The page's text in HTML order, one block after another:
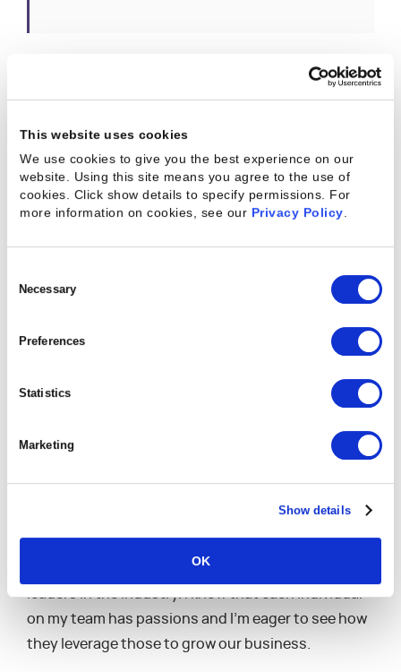
This website uses cookies
We use cookies to give you the best experience on our
website. Using this site means you agree to the use of
cookies. Click show details to specify permissions. For
more information on cookies, see our Privacy Policy.
Selection
Necessary
Preferences
Statistics
Marketing
Show details
OK
I’m most excited about the opportunity
and colleagues. As a solution engineer, the learning
never ceases: we continually hone our business
and sales skills and we are constantly acquiring
product knowledge. Now, we have the opportunity
practices from one another.
They say that change breeds opportunity, and
indeed, opportunity abounds in our newly merged
business. SEs will have more opportunities for
learning a new product and platform to joining
combined marketing efforts to engaging with new
customers and new verticals.
I’m really passionate about the services industry,
passion and helping my team serve as thought-
leaders in the industry. I know that each individual
on my team has passions and I’m eager to see how
they leverage those to grow our business.